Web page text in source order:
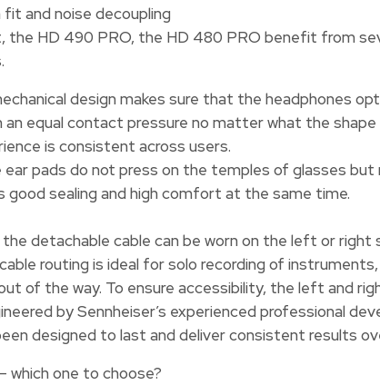
and noise decoupling
the HD 490 PRO, the HD 480 PRO benefit from
design makes sure that the headphones
an equal contact pressure no matter what the
is consistent across users.
pads do not press on the temples of glasses but
good sealing and high comfort at the same time.
detachable cable can be worn on the left or right
routing is ideal for solo recording of
of the way. To ensure accessibility, the left and
by Sennheiser’s experienced professional
designed to last and deliver consistent results
which one to choose?